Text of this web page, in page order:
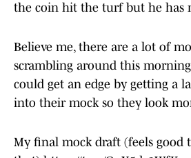
the coin hit the turf but he has
Believe me, there are a lot of
scrambling around this
could get an edge by getting a
into their mock so they look
My final mock draft (feels good